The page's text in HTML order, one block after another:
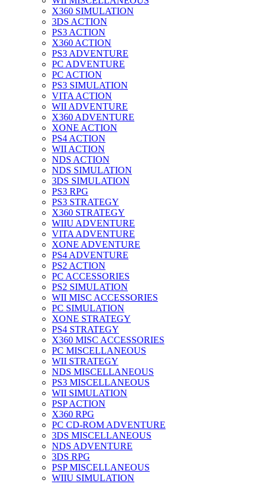
X360 SIMULATION
3DS ACTION
PS3 ACTION
X360 ACTION
PS3 ADVENTURE
PC ADVENTURE
PC ACTION
PS3 SIMULATION
VITA ACTION
WII ADVENTURE
X360 ADVENTURE
XONE ACTION
PS4 ACTION
WII ACTION
NDS ACTION
NDS SIMULATION
3DS SIMULATION
PS3 RPG
PS3 STRATEGY
X360 STRATEGY
WIIU ADVENTURE
VITA ADVENTURE
XONE ADVENTURE
PS4 ADVENTURE
PS2 ACTION
PC ACCESSORIES
PS2 SIMULATION
WII MISC ACCESSORIES
PC SIMULATION
XONE STRATEGY
PS4 STRATEGY
X360 MISC ACCESSORIES
PC MISCELLANEOUS
WII STRATEGY
NDS MISCELLANEOUS
PS3 MISCELLANEOUS
WII SIMULATION
PSP ACTION
X360 RPG
PC CD-ROM ADVENTURE
3DS MISCELLANEOUS
NDS ADVENTURE
3DS RPG
PSP MISCELLANEOUS
WIIU SIMULATION